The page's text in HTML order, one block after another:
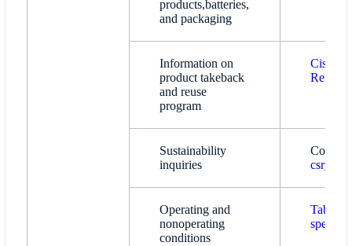
products,batteries,
and packaging
Information on
product takeback
and reuse
program
Cisco
Reuse
Sustainability
inquiries
Contact:
Operating and
nonoperating
conditions
Table